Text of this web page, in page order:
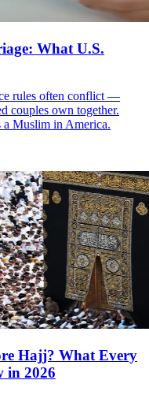
What U.S.
rules often conflict —
couples own together.
a Muslim in America.
Hajj? What Every
in 2026